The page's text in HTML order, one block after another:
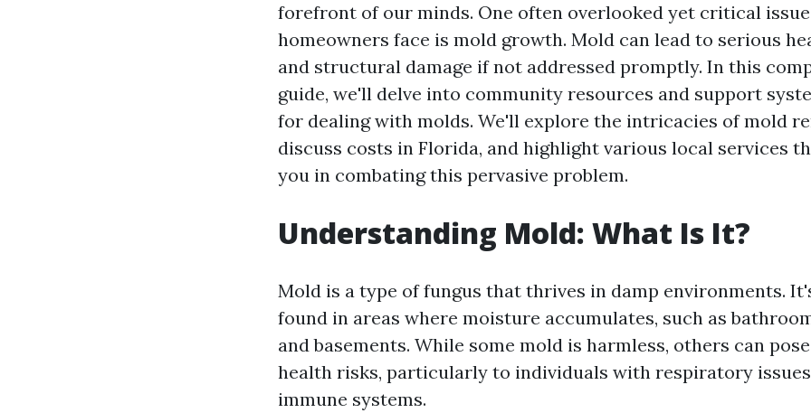
forefront of our minds. One often overlooked yet critical
homeowners face is mold growth. Mold can lead to serious
and structural damage if not addressed promptly. In this
guide, we'll delve into community resources and support
for dealing with molds. We'll explore the intricacies of mold
discuss costs in Florida, and highlight various local services
you in combating this pervasive problem.
Understanding Mold: What Is It?
Mold is a type of fungus that thrives in damp environments.
found in areas where moisture accumulates, such as
and basements. While some mold is harmless, others can
health risks, particularly to individuals with respiratory
immune systems.